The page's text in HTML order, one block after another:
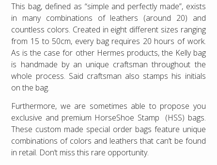
This bag, defined as “simple and perfectly made”, exists
in many combinations of leathers (around 20) and
countless colors. Created in eight different sizes ranging
from 15 to 50cm, every bag requires 20 hours of work.
As is the case for other Hermes products, the Kelly bag
is handmade by an unique craftsman throughout the
whole process. Said craftsman also stamps his initials
on the bag.
Furthermore, we are sometimes able to propose you
exclusive and premium HorseShoe Stamp (HSS) bags.
These custom made special order bags feature unique
combinations of colors and leathers that can’t be found
in retail. Don’t miss this rare opportunity.